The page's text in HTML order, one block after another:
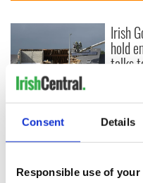
Consent Details
Responsible use of your
Creeslough families
welcome Justice
Minister's
consideration of
inquiry
Irish
hold
talks